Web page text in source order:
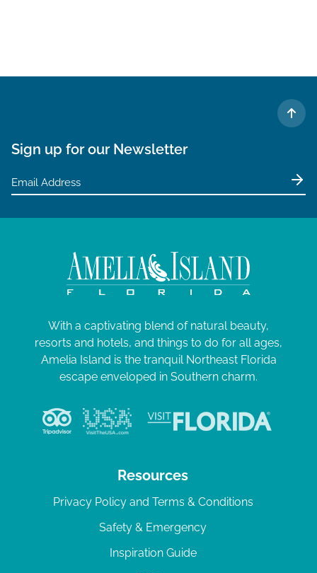
TO
Sign up for our Newsletter
With a captivating blend of natural beauty,
resorts and hotels, and things to do for all ages,
Amelia Island is the tranquil Northeast Florida
escape enveloped in Southern charm.
Resources
Privacy Policy and Terms & Conditions
Safety & Emergency
Inspiration Guide